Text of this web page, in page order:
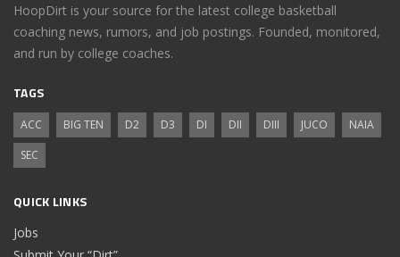
HoopDirt is your source for the latest college basketball
coaching news, rumors, and job postings. Founded, monitored,
and run by college coaches.
TAGS
ACC BIG TEN D2 D3 DI DII DIII JUCO
NAIA
SEC
QUICK LINKS
Jobs